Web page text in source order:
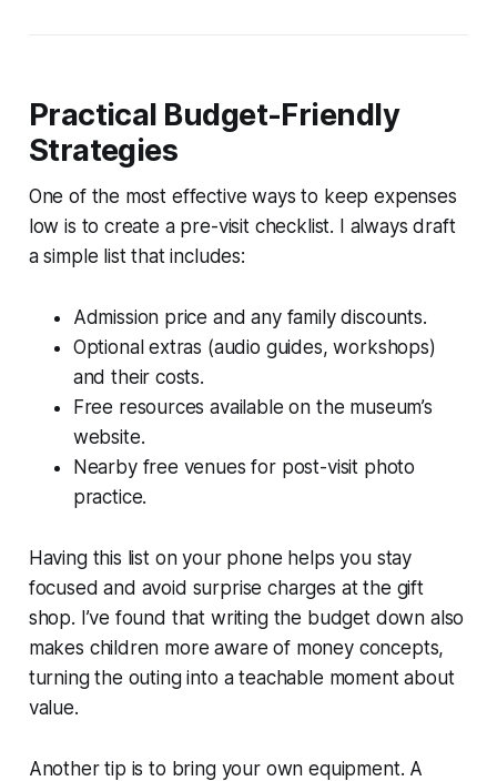
Practical Budget-Friendly
Strategies
One of the most effective ways to keep expenses
low is to create a pre-visit checklist. I always draft
a simple list that includes:
Admission price and any family discounts.
Optional extras (audio guides, workshops)
and their costs.
Free resources available on the museum’s
website.
Nearby free venues for post-visit photo
practice.
Having this list on your phone helps you stay
focused and avoid surprise charges at the gift
shop. I’ve found that writing the budget down also
makes children more aware of money concepts,
turning the outing into a teachable moment about
value.
Another tip is to bring your own equipment. A